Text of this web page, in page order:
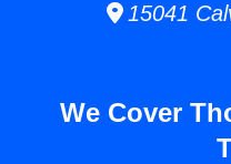
15041
We Cover